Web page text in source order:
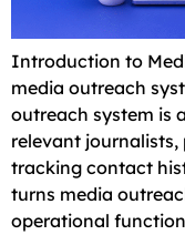
Introduction to
media outreach
outreach system is
relevant
tracking contact
turns media
operational